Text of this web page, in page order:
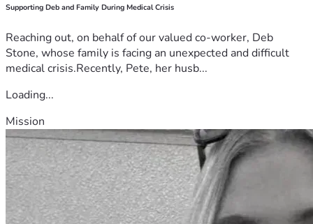
Andy Coan
Splice Technologies, Inc.
Supporting Deb and Family During Medical Crisis
Reaching out, on behalf of our valued co-worker, Deb
Stone, whose family is facing an unexpected and difficult
medical crisis.Recently, Pete, her husb...
Loading...
Mission